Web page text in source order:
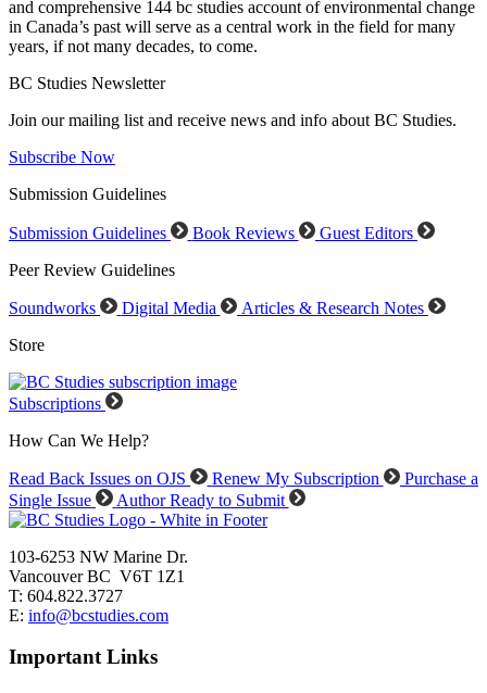
and comprehensive 144 bc studies account of environmental change
in Canada’s past will serve as a central work in the field for many
years, if not many decades, to come.
BC Studies Newsletter
Join our mailing list and receive news and info about BC Studies.
Subscribe Now
Submission Guidelines
Submission Guidelines Book Reviews
Guest Editors
Peer Review Guidelines
Soundworks Digital Media
Articles & Research Notes
Store
Subscriptions
How Can We Help?
Read Back Issues on OJS Renew My Subscription
Purchase a
Single Issue
Author Ready to Submit
103-6253 NW Marine Dr.
Vancouver BC V6T 1Z1
T: 604.822.3727
E: info@bcstudies.com
Important Links